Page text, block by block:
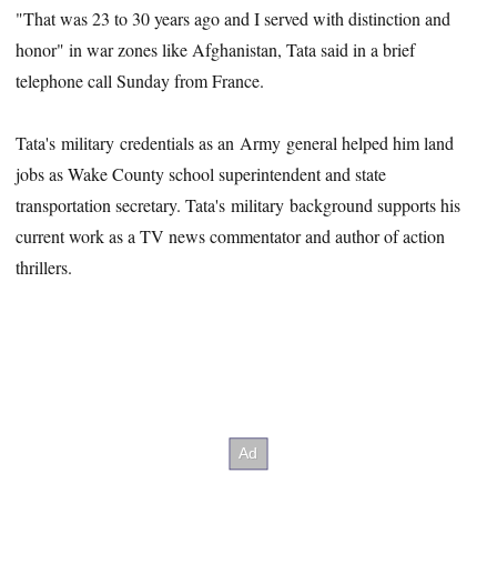
"That was 23 to 30 years ago and I served with distinction and
honor" in war zones like Afghanistan, Tata said in a brief
telephone call Sunday from France.
Tata's military credentials as an Army general helped him land
jobs as Wake County school superintendent and state
transportation secretary. Tata's military background supports his
current work as a TV news commentator and author of action
thrillers.